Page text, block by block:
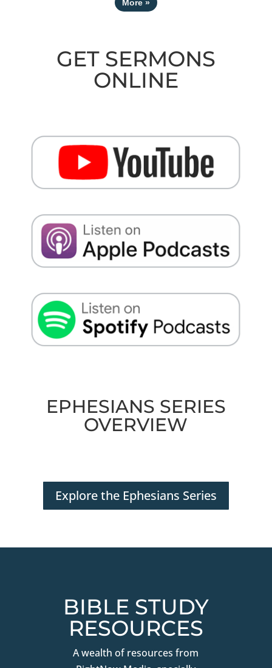
More »
GET SERMONS
ONLINE
EPHESIANS SERIES
OVERVIEW
Explore the Ephesians Series
BIBLE STUDY
RESOURCES
A wealth of resources from